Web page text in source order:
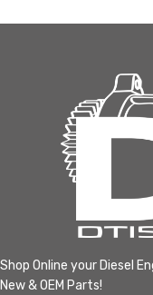
Shop Online your Diesel
New & OEM Parts!